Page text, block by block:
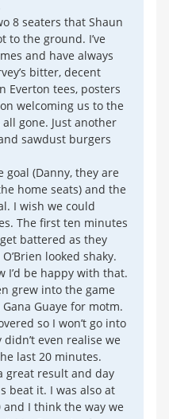
8 seaters that Shaun
to the ground. I’ve
and have always
bitter, decent
Everton tees, posters
welcoming us to the
gone. Just another
sawdust burgers
(Danny, they are
home seats) and the
I wish we could
The first ten minutes
battered as they
looked shaky.
I’d be happy with that.
grew into the game
Guaye for motm.
so I won’t go into
even realise we
last 20 minutes.
great result and day
beat it. I was also at
I think the way we